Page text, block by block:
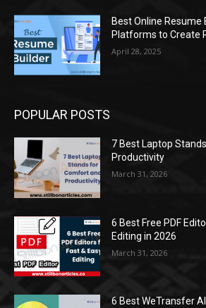
Best Online Resume
Platforms to Create
April 28, 2025
POPULAR POSTS
7 Best Laptop
Productivity
March 31, 2026
6 Best Free PDF
Editing in 2026
March 31, 2026
6 Best WeTransfer